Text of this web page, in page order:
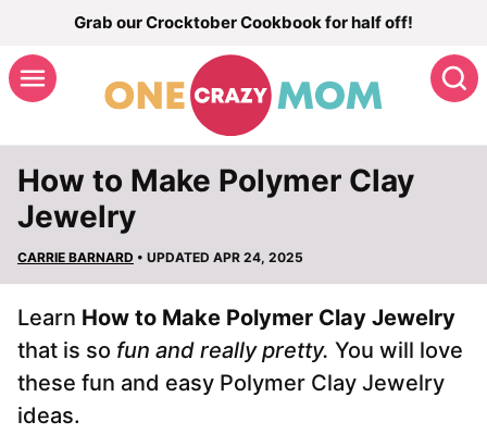
content
Grab our Crocktober Cookbook for half off!
How to Make Polymer Clay
Jewelry
CARRIE BARNARD • UPDATED APR 24, 2025
Learn How to Make Polymer Clay Jewelry
that is so fun and really pretty. You will love
these fun and easy Polymer Clay Jewelry
ideas.